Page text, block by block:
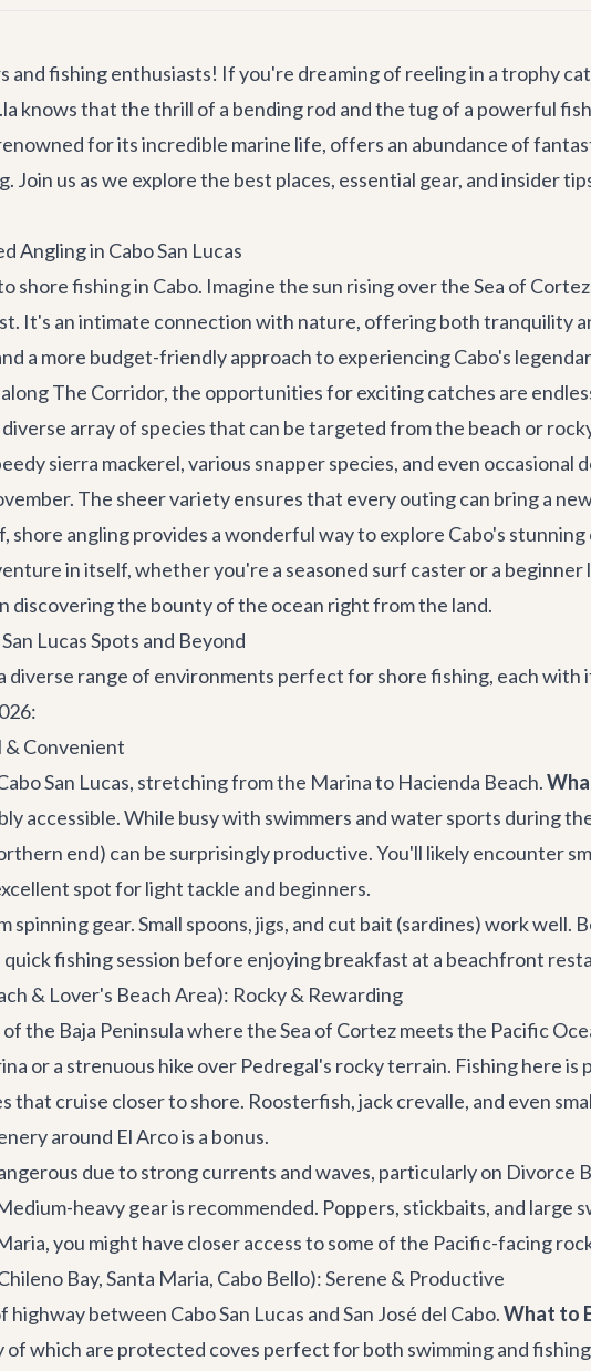
and fishing enthusiasts! If you're dreaming of reeling in a trophy
knows that the thrill of a bending rod and the tug of a powerful
for its incredible marine life, offers an abundance of
Join us as we explore the best places, essential gear, and insider
Angling in Cabo San Lucas
shore fishing in Cabo. Imagine the sun rising over the Sea of
It's an intimate connection with nature, offering both tranquility
a more budget-friendly approach to experiencing Cabo's
The Corridor, the opportunities for exciting catches are
array of species that can be targeted from the beach or
sierra mackerel, various snapper species, and even
The sheer variety ensures that every outing can bring a
shore angling provides a wonderful way to explore Cabo's
in itself, whether you're a seasoned surf caster or a
discovering the bounty of the ocean right from the land.
Lucas Spots and Beyond
diverse range of environments perfect for shore fishing, each
& Convenient
San Lucas, stretching from the Marina to Hacienda Beach.
accessible. While busy with swimmers and water sports during
end) can be surprisingly productive. You'll likely encounter
spot for light tackle and beginners.
spinning gear. Small spoons, jigs, and cut bait (sardines) work
quick fishing session before enjoying breakfast at a beachfront
& Lover's Beach Area): Rocky & Rewarding
the Baja Peninsula where the Sea of Cortez meets the Pacific
or a strenuous hike over Pedregal's rocky terrain. Fishing here
that cruise closer to shore. Roosterfish, jack crevalle, and even
around El Arco is a bonus.
due to strong currents and waves, particularly on Divorce
heavy gear is recommended. Poppers, stickbaits, and
, you might have closer access to some of the Pacific-facing
Bay, Santa Maria, Cabo Bello): Serene & Productive
between Cabo San Lucas and San José del Cabo.What to
of which are protected coves perfect for both swimming and